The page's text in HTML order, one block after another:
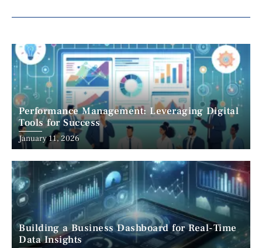
Performance Management: Leveraging Digital
Tools for Success
January 11, 2026
Building a Business Dashboard for Real-Time
Data Insights